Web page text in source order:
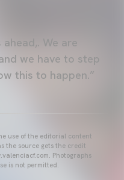
We are
we have to step
this to happen.”
use of the editorial content
the source gets the credit
Photographs
is not permitted.